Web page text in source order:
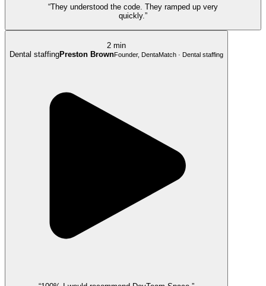
“They understood the code. They ramped up very
quickly.”
2 min
Dental staffingPreston BrownFounder, DentaMatch · Dental staffing